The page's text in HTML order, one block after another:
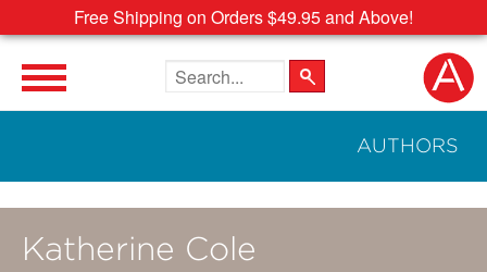
Free Shipping on Orders $49.95 and Above!
Search the site
AUTHORS
Katherine Cole